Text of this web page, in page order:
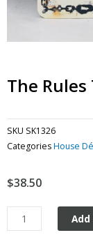
The
SKU SK1326
CategoriesHouse
$38.50
The
Rules